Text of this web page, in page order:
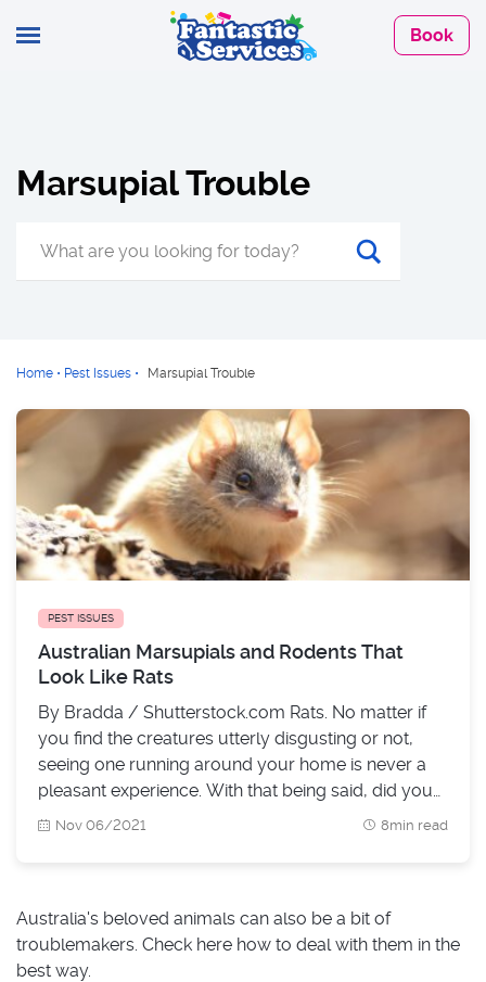
Book
Marsupial Trouble
Home • Pest Issues • Marsupial Trouble
PEST ISSUES
Australian Marsupials and Rodents That
Look Like Rats
By Bradda / Shutterstock.com Rats. No matter if
you find the creatures utterly disgusting or not,
seeing one running around your home is never a
pleasant experience. With that being said, did you
know that the chance of that rat-looking rodent
Nov 06/2021 8min read
Australia's beloved animals can also be a bit of
troublemakers. Check here how to deal with them in the
best way.